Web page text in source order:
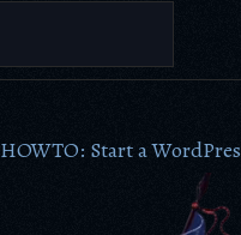
HOWTO: Start a